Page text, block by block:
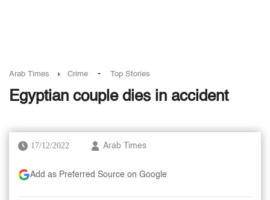
Arab Times Crime - Top Stories
Egyptian couple dies in accident
17/12/2022 Arab Times
Add as Preferred Source on Google